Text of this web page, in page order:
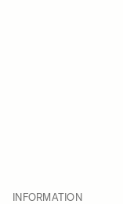
INFORMATION